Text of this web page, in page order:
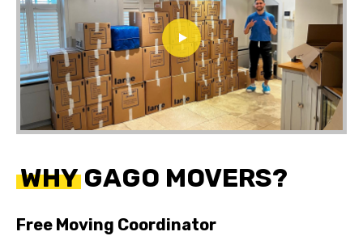
WHY GAGO MOVERS?
Free Moving Coordinator